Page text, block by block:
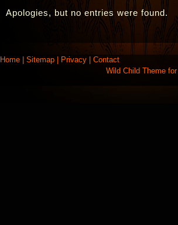
Apologies, but no entries were found.
Home Sitemap Privacy
Contact
Wild Child Theme for